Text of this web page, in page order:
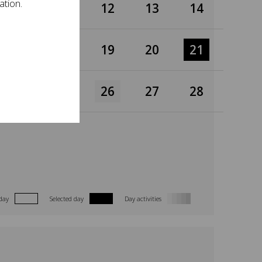
10 12 13 14
19 20 21
26 27 28
Selected day Day activities